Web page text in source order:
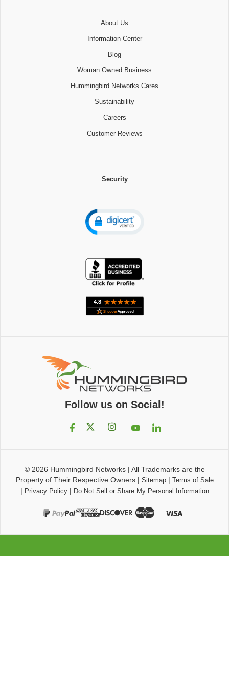
About Us
Information Center
Blog
Woman Owned Business
Hummingbird Networks Cares
Sustainability
Careers
Customer Reviews
Security
Follow us on Social!
© 2026 Hummingbird Networks| All Trademarks are the
Property of Their Respective Owners| Sitemap| Terms of Sale
| Privacy Policy| Do Not Sell or Share My Personal Information